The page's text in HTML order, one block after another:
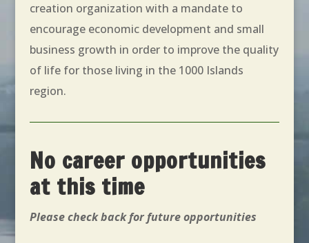
creation organization with a mandate to
encourage economic development and small
business growth in order to improve the quality
of life for those living in the 1000 Islands
region.
No career opportunities
at this time
Please check back for future opportunities